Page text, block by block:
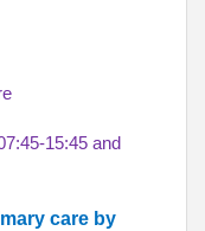
15:45 and
care by